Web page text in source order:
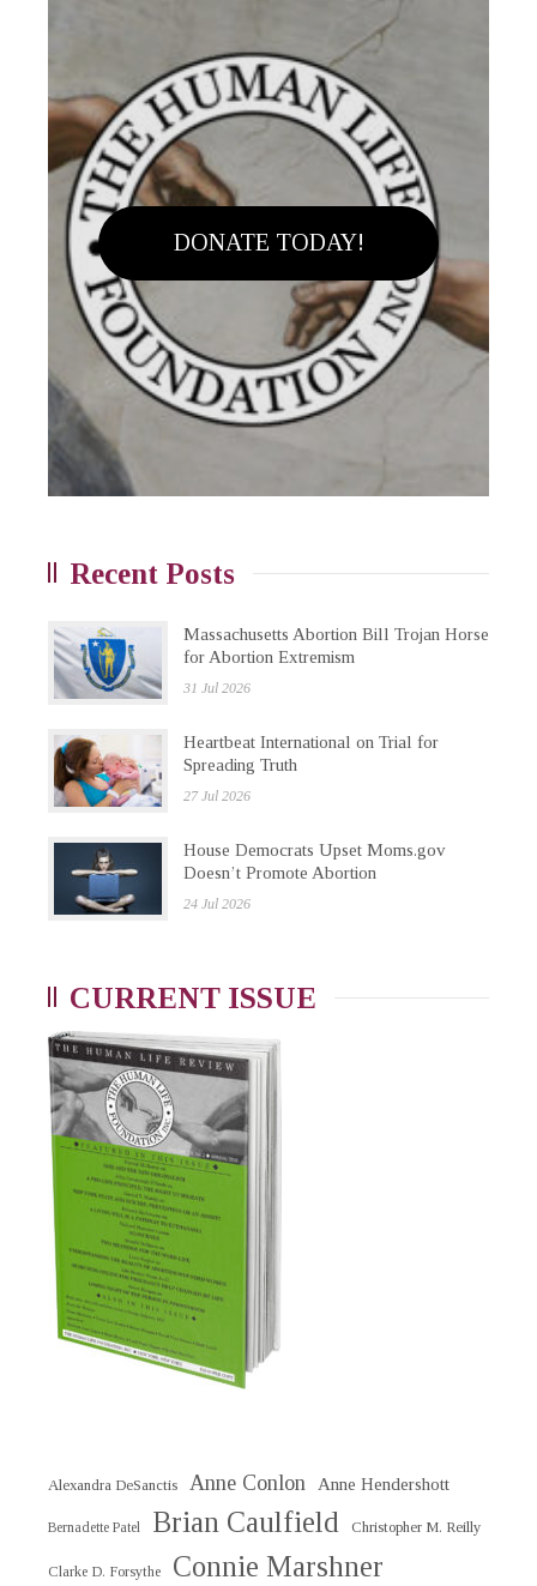
DONATE TODAY!
Recent Posts
Massachusetts Abortion Bill Trojan Horse
for Abortion Extremism
31 Jul 2026
Heartbeat International on Trial for
Spreading Truth
27 Jul 2026
House Democrats Upset Moms.gov
Doesn’t Promote Abortion
24 Jul 2026
CURRENT ISSUE
Alexandra DeSanctis Anne Conlon Anne Hendershott
Bernadette Patel Brian Caulfield Christopher M. Reilly
Clarke D. Forsythe Connie Marshner